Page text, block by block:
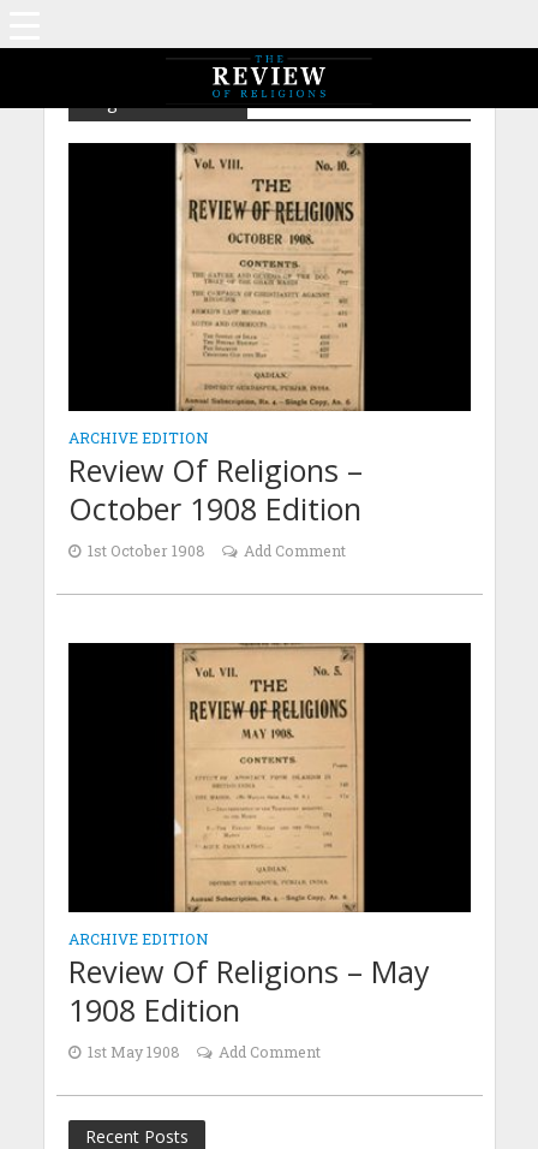
Tag - Ghazi Mahdi
ARCHIVE EDITION
Review Of Religions –
October 1908 Edition
1st October 1908 Add Comment
ARCHIVE EDITION
Review Of Religions – May
1908 Edition
1st May 1908 Add Comment
Recent Posts